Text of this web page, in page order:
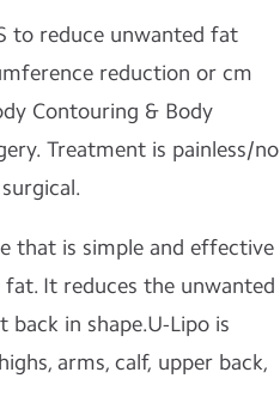
to reduce unwanted fat
reduction or cm
Contouring & Body
Treatment is painless/no
that is simple and effective
It reduces the unwanted
in shape.U-Lipo is
arms, calf, upper back,